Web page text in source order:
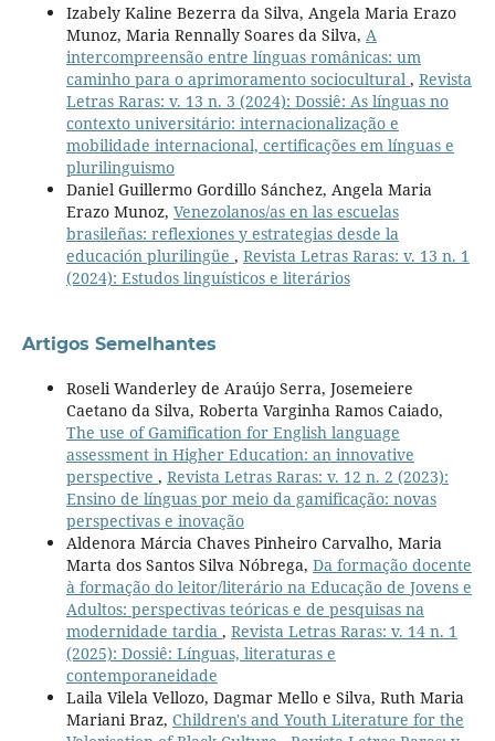
Izabely Kaline Bezerra da Silva, Angela Maria Erazo
Munoz, Maria Rennally Soares da Silva, A
intercompreensão entre línguas românicas: um
caminho para o aprimoramento sociocultural , Revista
Letras Raras: v. 13 n. 3 (2024): Dossiê: As línguas no
contexto universitário: internacionalização e
mobilidade internacional, certificações em línguas e
plurilinguismo
Daniel Guillermo Gordillo Sánchez, Angela Maria
Erazo Munoz, Venezolanos/as en las escuelas
brasileñas: reflexiones y estrategias desde la
educación plurilingüe , Revista Letras Raras: v. 13 n. 1
(2024): Estudos linguísticos e literários
Artigos Semelhantes
Roseli Wanderley de Araújo Serra, Josemeiere
Caetano da Silva, Roberta Varginha Ramos Caiado,
The use of Gamification for English language
assessment in Higher Education: an innovative
perspective , Revista Letras Raras: v. 12 n. 2 (2023):
Ensino de línguas por meio da gamificação: novas
perspectivas e inovação
Aldenora Márcia Chaves Pinheiro Carvalho, Maria
Marta dos Santos Silva Nóbrega, Da formação docente
à formação do leitor/literário na Educação de Jovens e
Adultos: perspectivas teóricas e de pesquisas na
modernidade tardia , Revista Letras Raras: v. 14 n. 1
(2025): Dossiê: Línguas, literaturas e
contemporaneidade
Laila Vilela Vellozo, Dagmar Mello e Silva, Ruth Maria
Mariani Braz, Children's and Youth Literature for the